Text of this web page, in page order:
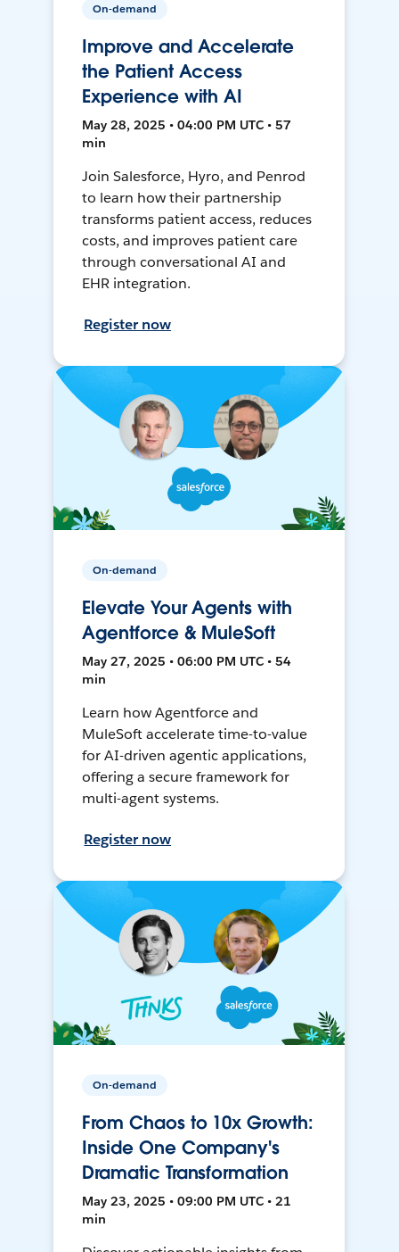
On-demand
Improve and Accelerate
the Patient Access
Experience with AI
May 28, 2025 • 04:00 PM UTC • 57
min
Join Salesforce, Hyro, and Penrod
to learn how their partnership
transforms patient access, reduces
costs, and improves patient care
through conversational AI and
EHR integration.
Register now
On-demand
Elevate Your Agents with
Agentforce & MuleSoft
May 27, 2025 • 06:00 PM UTC • 54
min
Learn how Agentforce and
MuleSoft accelerate time-to-value
for AI-driven agentic applications,
offering a secure framework for
multi-agent systems.
Register now
On-demand
From Chaos to 10x Growth:
Inside One Company's
Dramatic Transformation
May 23, 2025 • 09:00 PM UTC • 21
min